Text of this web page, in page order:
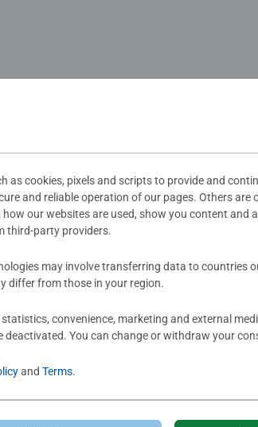
#Positivelypuzzling - From fun family
so many positives about the humble
as cookies, pixels and scripts to provide and
and reliable operation of our pages. Others are
our websites are used, show you content and
third-party providers.
may involve transferring data to countries
differ from those in your region.
convenience, marketing and external
You can change or withdraw your
and Terms.